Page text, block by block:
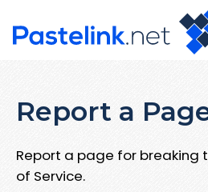
Report a
Report a page for breaking
of Service.